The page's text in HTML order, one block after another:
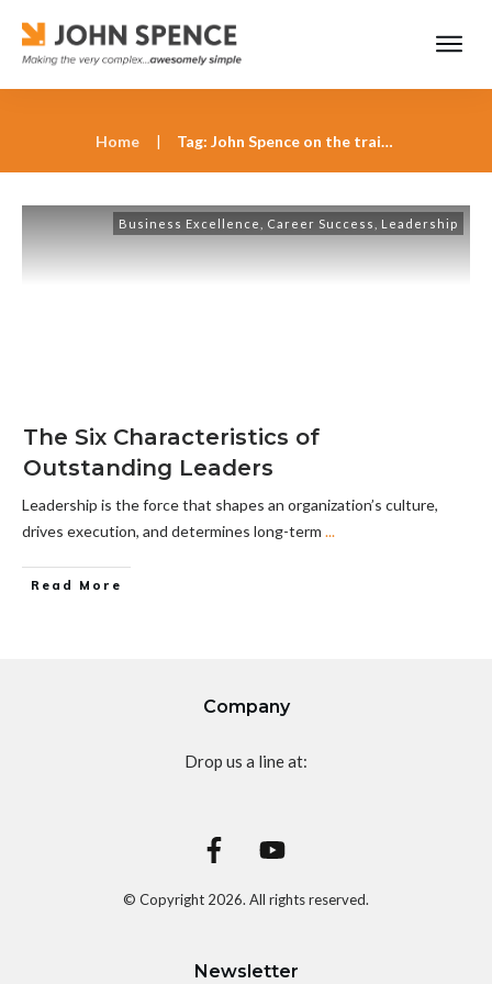
Home | Tag: John Spence on the traits of great leaders
Business Excellence Career Success Leadership
The Six Characteristics of
Outstanding Leaders
Leadership is the force that shapes an organization’s culture,
drives execution, and determines long-term ...
Read More
Company
Drop us a line at:
© Copyright 2026. All rights reserved.
Newsletter